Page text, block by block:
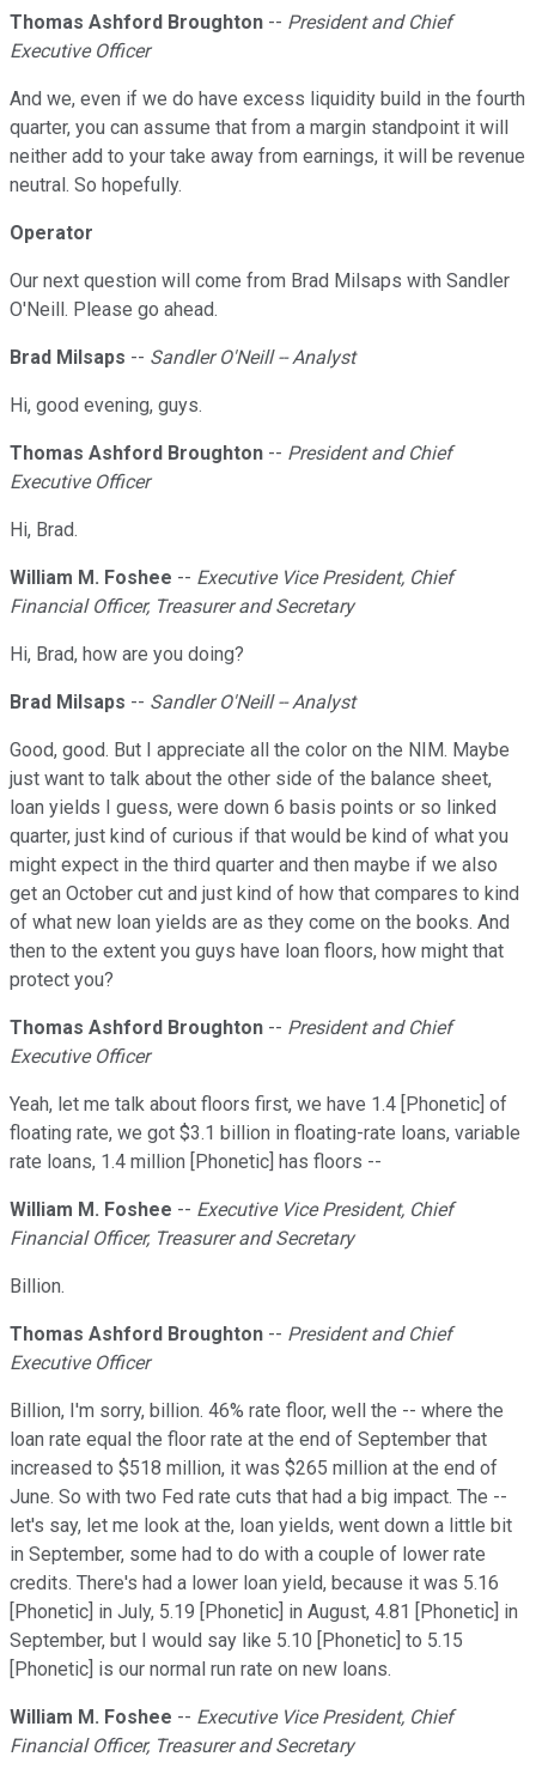
Thomas Ashford Broughton -- President and Chief
Executive Officer
And we, even if we do have excess liquidity build in the fourth
quarter, you can assume that from a margin standpoint it will
neither add to your take away from earnings, it will be revenue
neutral. So hopefully.
Operator
Our next question will come from Brad Milsaps with Sandler
O'Neill. Please go ahead.
Brad Milsaps -- Sandler O'Neill -- Analyst
Hi, good evening, guys.
Thomas Ashford Broughton -- President and Chief
Executive Officer
Hi, Brad.
William M. Foshee -- Executive Vice President, Chief
Financial Officer, Treasurer and Secretary
Hi, Brad, how are you doing?
Brad Milsaps -- Sandler O'Neill -- Analyst
Good, good. But I appreciate all the color on the NIM. Maybe
just want to talk about the other side of the balance sheet,
loan yields I guess, were down 6 basis points or so linked
quarter, just kind of curious if that would be kind of what you
might expect in the third quarter and then maybe if we also
get an October cut and just kind of how that compares to kind
of what new loan yields are as they come on the books. And
then to the extent you guys have loan floors, how might that
protect you?
Thomas Ashford Broughton -- President and Chief
Executive Officer
Yeah, let me talk about floors first, we have 1.4 [Phonetic] of
floating rate, we got $3.1 billion in floating-rate loans, variable
rate loans, 1.4 million [Phonetic] has floors --
William M. Foshee -- Executive Vice President, Chief
Financial Officer, Treasurer and Secretary
Billion.
Thomas Ashford Broughton -- President and Chief
Executive Officer
Billion, I'm sorry, billion. 46% rate floor, well the -- where the
loan rate equal the floor rate at the end of September that
increased to $518 million, it was $265 million at the end of
June. So with two Fed rate cuts that had a big impact. The --
let's say, let me look at the, loan yields, went down a little bit
in September, some had to do with a couple of lower rate
credits. There's had a lower loan yield, because it was 5.16
[Phonetic] in July, 5.19 [Phonetic] in August, 4.81 [Phonetic] in
September, but I would say like 5.10 [Phonetic] to 5.15
[Phonetic] is our normal run rate on new loans.
William M. Foshee -- Executive Vice President, Chief
Financial Officer, Treasurer and Secretary